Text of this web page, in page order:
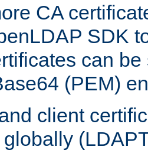
CA
SDK
can
(PEM)
client